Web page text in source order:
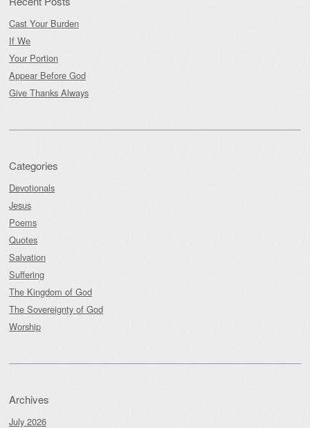
Cast Your Burden
If We
Your Portion
Appear Before God
Give Thanks Always
Categories
Devotionals
Jesus
Poems
Quotes
Salvation
Suffering
The Kingdom of God
The Sovereignty of God
Worship
Archives
July 2026